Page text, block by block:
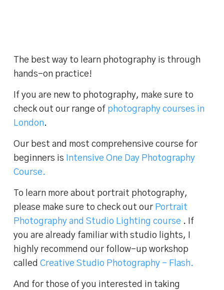
The best way to learn photography is through
hands-on practice!
If you are new to photography, make sure to
check out our range of photography courses in
London.
Our best and most comprehensive course for
beginners is
Intensive One Day Photography
Course.
To learn more about portrait photography,
please make sure to check out our Portrait
Photography and Studio Lighting course . If
you are already familiar with studio lights, I
highly recommend our follow-up workshop
called Creative Studio Photography – Flash.
And for those of you interested in taking